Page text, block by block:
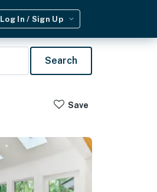
Log In / Sign Up
Search
Save